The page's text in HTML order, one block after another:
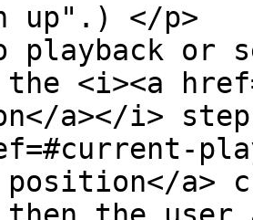
up".) </p>
playback or
<i><a
on</a></i>
position</a>